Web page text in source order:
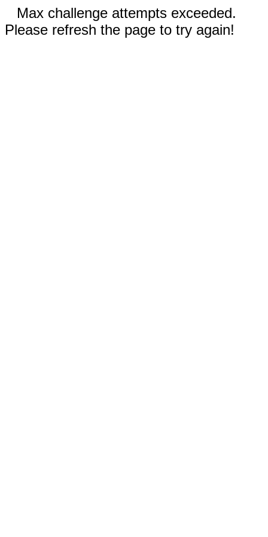
Max challenge attempts exceeded.
Please refresh the page to try again!